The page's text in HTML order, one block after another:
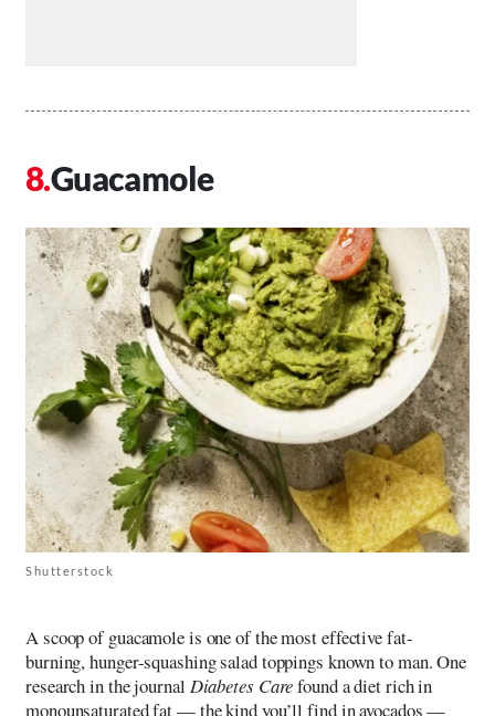
Guacamole
Shutterstock
A scoop of guacamole is one of the most effective fat-
burning, hunger-squashing salad toppings known to man. One
research in the journal Diabetes Carefound a diet rich in
monounsaturated fat — the kind you’ll find in avocados —